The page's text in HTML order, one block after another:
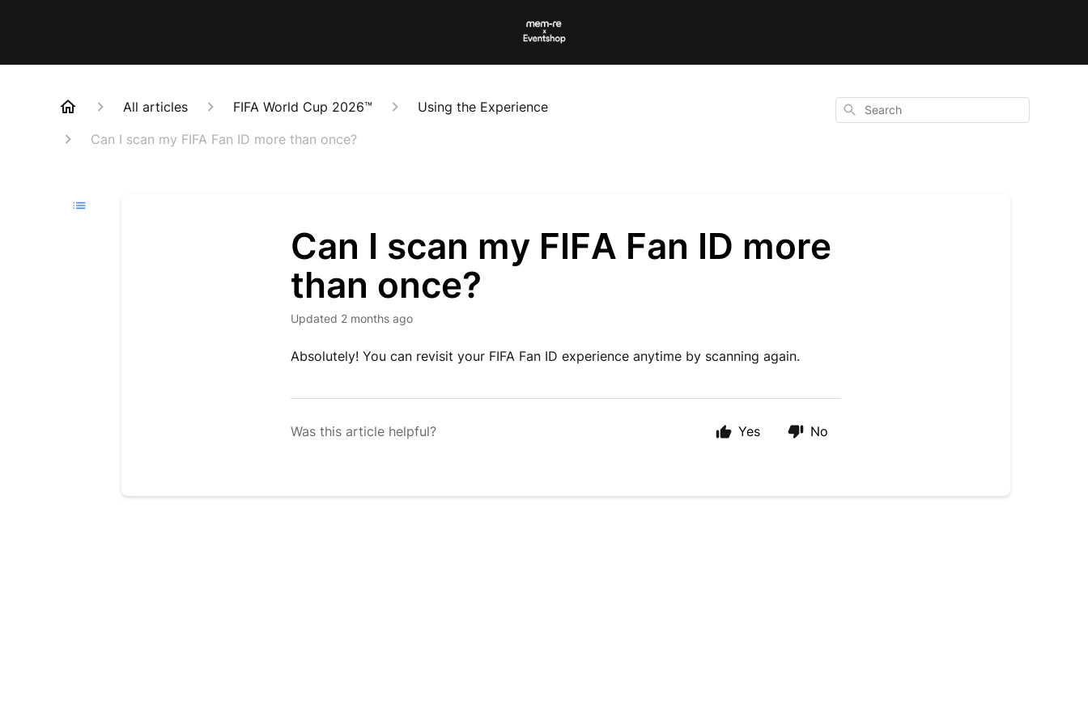
All articles FIFA World Cup 2026™
Using the Experience
Can I scan my FIFA Fan ID more than once?
Search
Can I scan my FIFA Fan ID more
than once?
Updated 2 months ago
Absolutely! You can revisit your FIFA Fan ID experience anytime by scanning again.
Was this article helpful? Yes No